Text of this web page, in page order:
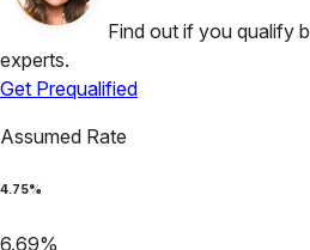
Find out if you qualify
experts.
Get Prequalified
Assumed Rate
4.75%
6.69%